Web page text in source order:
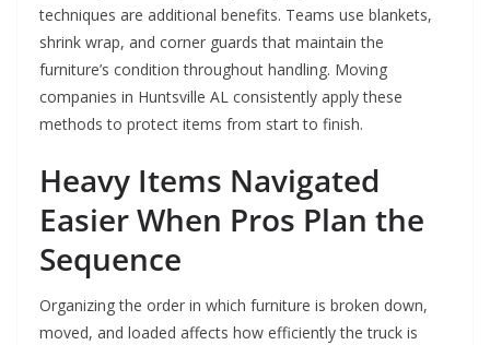
techniques are additional benefits. Teams use blankets,
shrink wrap, and corner guards that maintain the
furniture’s condition throughout handling. Moving
companies in Huntsville AL consistently apply these
methods to protect items from start to finish.
Heavy Items Navigated
Easier When Pros Plan the
Sequence
Organizing the order in which furniture is broken down,
moved, and loaded affects how efficiently the truck is